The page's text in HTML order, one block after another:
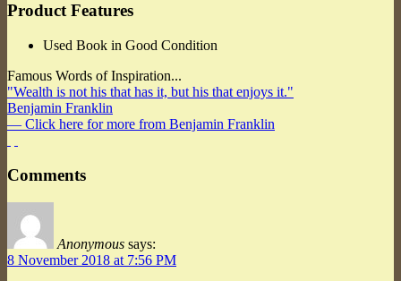
Product Features
Used Book in Good Condition
Famous Words of Inspiration...
"Wealth is not his that has it, but his that enjoys it."
Benjamin Franklin
— Click here for more from Benjamin Franklin
Comments
Anonymous says:
8 November 2018 at 7:56 PM